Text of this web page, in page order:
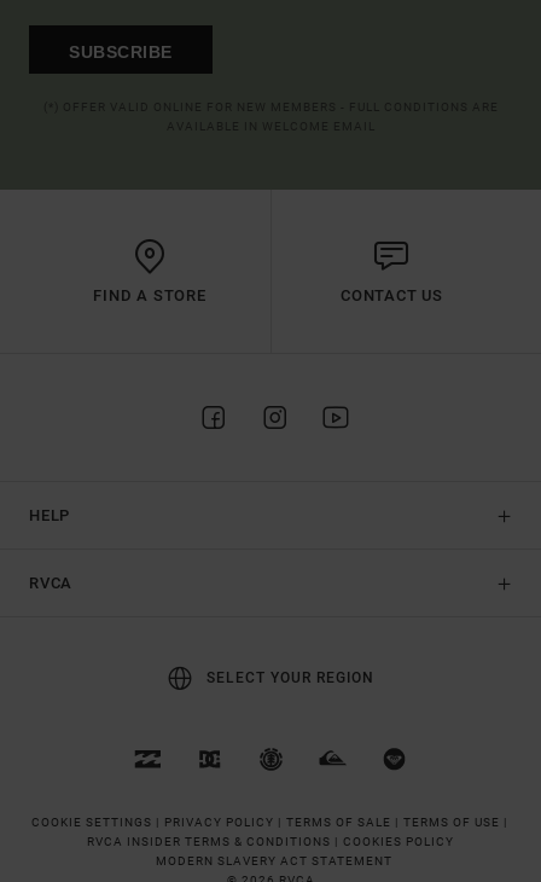
SUBSCRIBE
FIND A STORE CONTACT US
HELP
RVCA
SELECT YOUR REGION
COOKIE SETTINGS | PRIVACY POLICY | TERMS OF SALE |
TERMS OF USE |
RVCA INSIDER TERMS & CONDITIONS |
COOKIES POLICY
MODERN SLAVERY ACT STATEMENT